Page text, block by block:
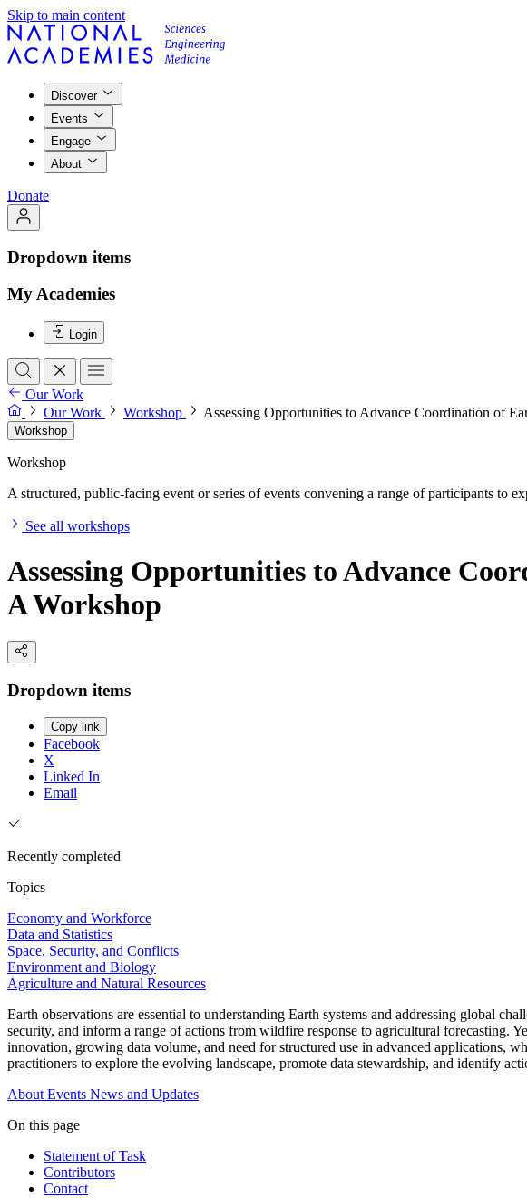
Skip to main content
Discover
Events
Engage
About
Donate
Dropdown items
My Academies
Login
Our Work
Our Work
Workshop Assessing Opportunities to Advance Coordination of
Workshop
Workshop
A structured, public-facing event or series of events convening a range of participants to
See all workshops
Assessing Opportunities to Advance
A Workshop
Dropdown items
Copy link
Facebook
X
Linked In
Email
Recently completed
Topics
Economy and Workforce
Data and Statistics
Space, Security, and Conflicts
Environment and Biology
Agriculture and Natural Resources
Earth observations are essential to understanding Earth systems and addressing global
security, and inform a range of actions from wildfire response to agricultural forecasting.
innovation, growing data volume, and need for structured use in advanced applications,
practitioners to explore the evolving landscape, promote data stewardship, and identify
About Events News and Updates
On this page
Statement of Task
Contributors
Contact